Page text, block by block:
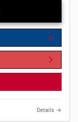
Details